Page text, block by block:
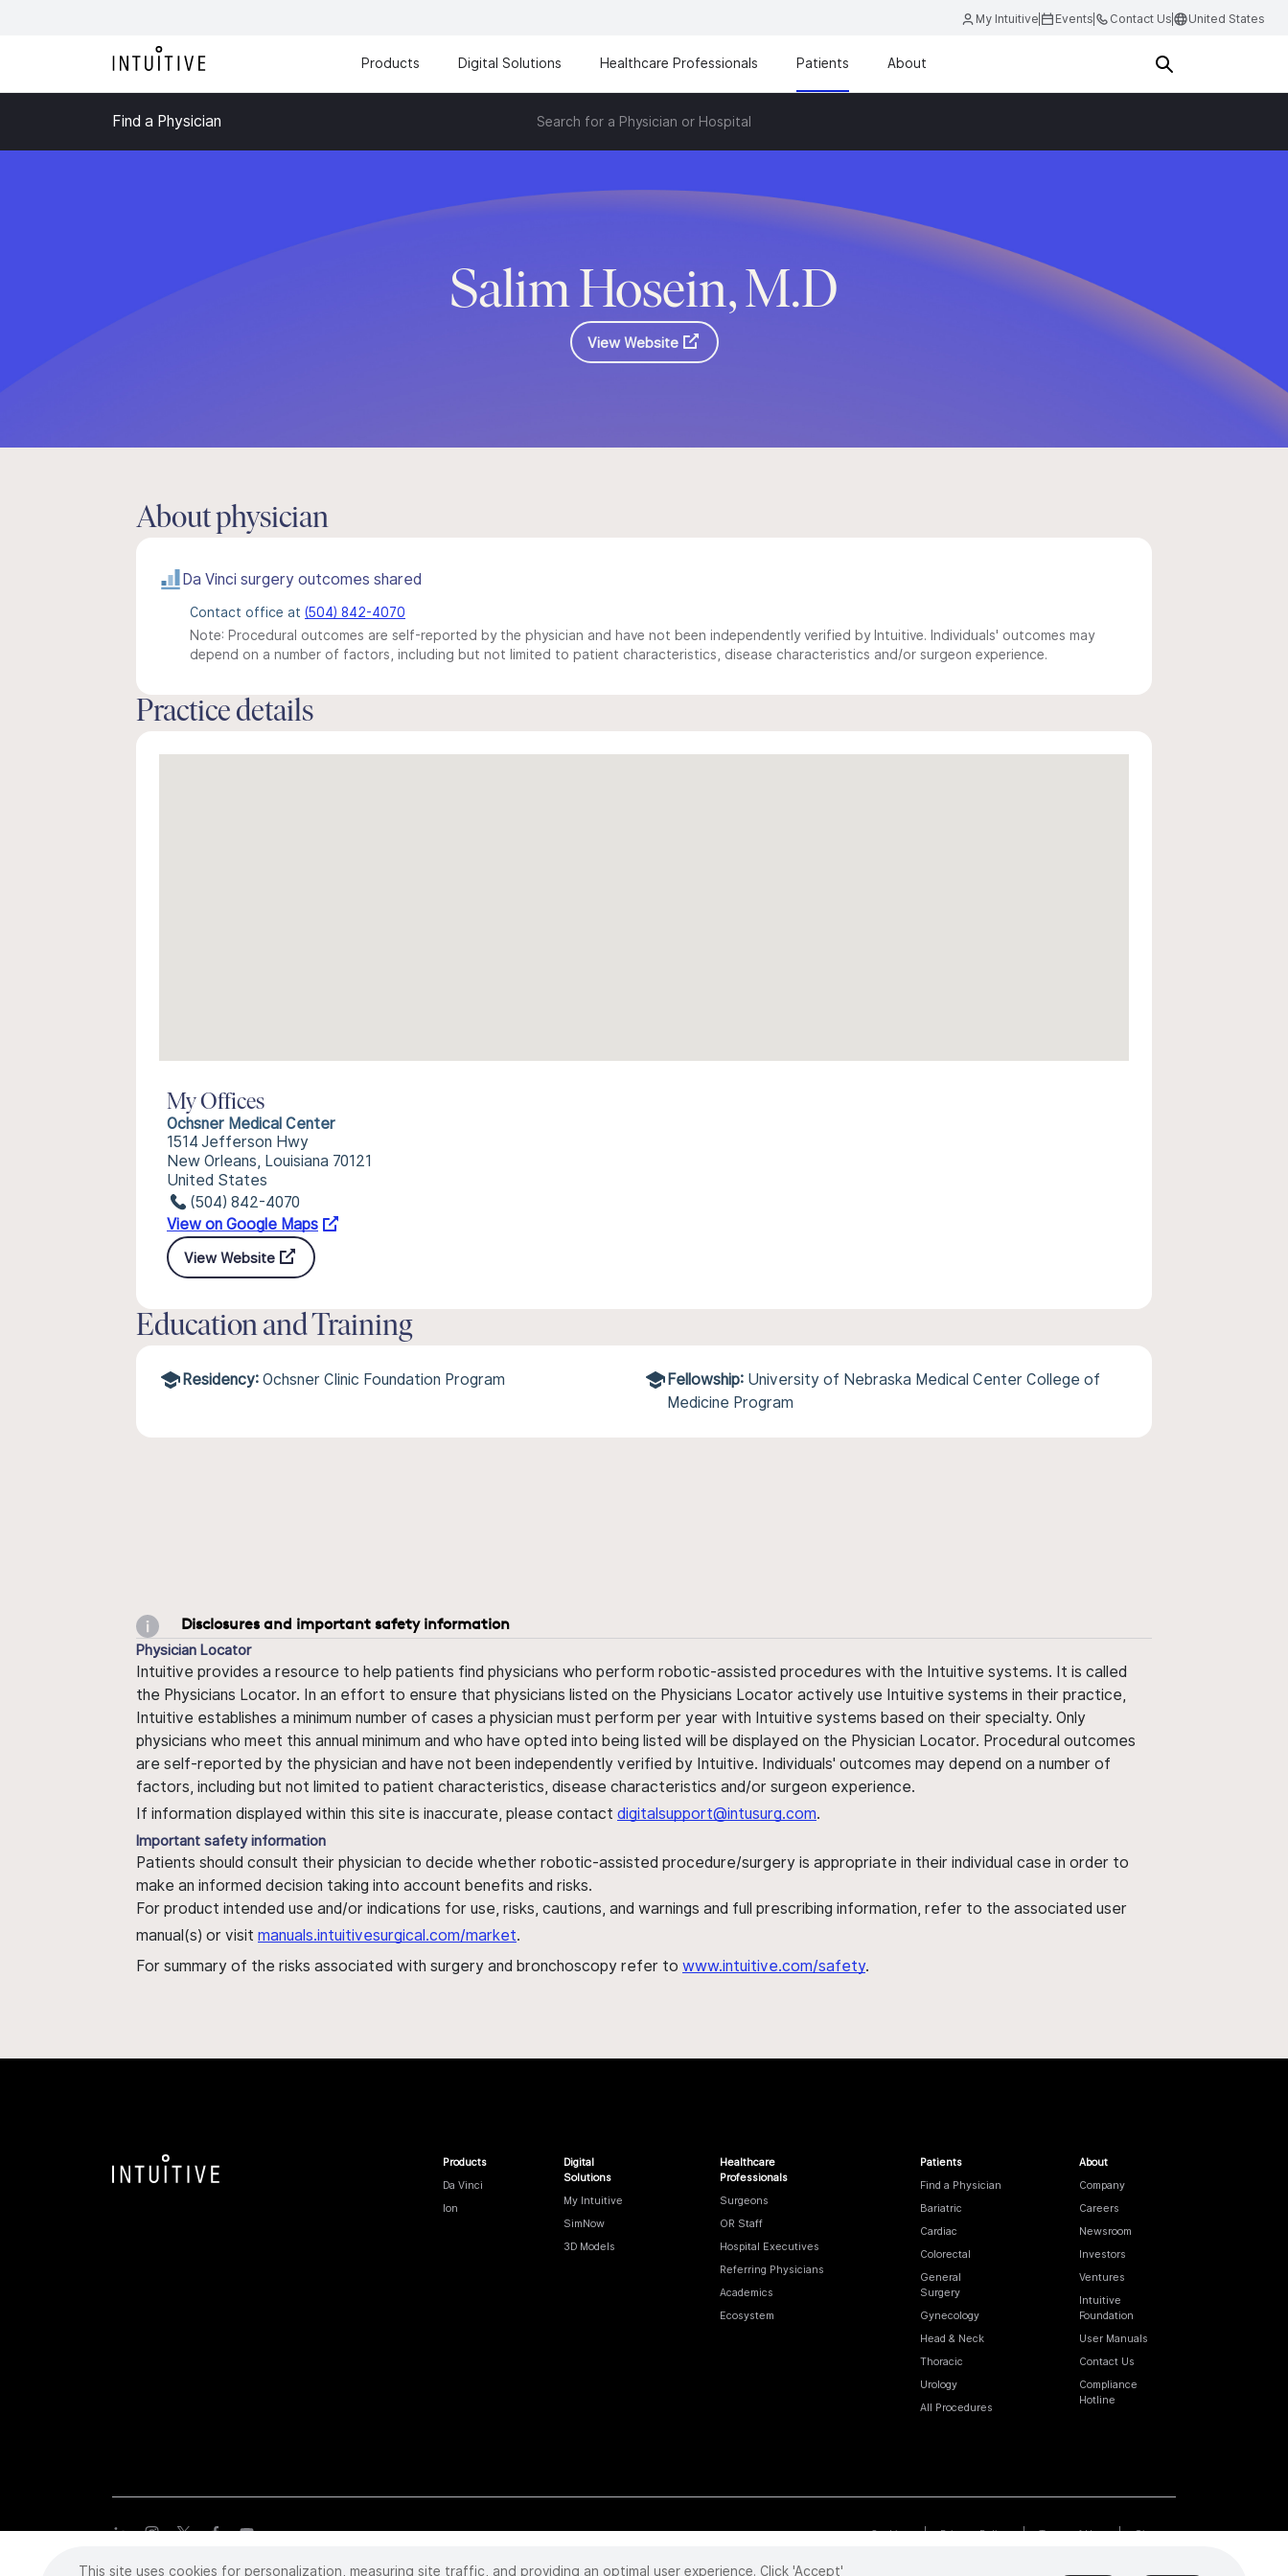
My Intuitive Events Contact Us United States
Products Digital Solutions Healthcare Professionals Patients About
Find a Physician Search for a Physician or Hospital
Salim Hosein, M.D
View Website
About physician
Da Vinci surgery outcomes shared
Contact office at (504) 842-4070
Note: Procedural outcomes are self-reported by the physician and have not been independently verified by Intuitive. Individuals' outcomes may
depend on a number of factors, including but not limited to patient characteristics, disease characteristics and/or surgeon experience.
Practice details
My Offices
Ochsner Medical Center
1514 Jefferson Hwy
New Orleans, Louisiana 70121
United States
(504) 842-4070
View on Google Maps
View Website
Education and Training
Residency: Ochsner Clinic Foundation Program Fellowship: University of Nebraska Medical Center College of
Medicine Program
Disclosures and important safety information
Physician Locator
Intuitive provides a resource to help patients find physicians who perform robotic-assisted procedures with the Intuitive systems. It is called
the Physicians Locator. In an effort to ensure that physicians listed on the Physicians Locator actively use Intuitive systems in their practice,
Intuitive establishes a minimum number of cases a physician must perform per year with Intuitive systems based on their specialty. Only
physicians who meet this annual minimum and who have opted into being listed will be displayed on the Physician Locator. Procedural outcomes
are self-reported by the physician and have not been independently verified by Intuitive. Individuals' outcomes may depend on a number of
factors, including but not limited to patient characteristics, disease characteristics and/or surgeon experience.
If information displayed within this site is inaccurate, please contact digitalsupport@intusurg.com.
Important safety information
Patients should consult their physician to decide whether robotic-assisted procedure/surgery is appropriate in their individual case in order to
make an informed decision taking into account benefits and risks.
For product intended use and/or indications for use, risks, cautions, and warnings and full prescribing information, refer to the associated user
manual(s) or visit manuals.intuitivesurgical.com/market.
For summary of the risks associated with surgery and bronchoscopy refer to www.intuitive.com/safety.
Products
Da Vinci
Ion
Digital
Solutions
My Intuitive
SimNow
3D Models
Healthcare
Professionals
Surgeons
OR Staff
Hospital Executives
Referring Physicians
Academics
Ecosystem
Patients
Find a Physician
Bariatric
Cardiac
Colorectal
General
Surgery
Gynecology
Head & Neck
Thoracic
Urology
All Procedures
About
Company
Careers
Newsroom
Investors
Ventures
Intuitive
Foundation
User Manuals
Contact Us
Compliance
Hotline
Cookies Privacy Policy Terms of Use Sitemap
Copyright©2026 Intuitive Surgical Operations, Inc. All rights reserved. Product and brand names/logos, including INTUITIVE, DA VINCI, and ION, are
This site uses cookies for personalization, measuring site traffic, and providing an optimal user experience. Click 'Accept'